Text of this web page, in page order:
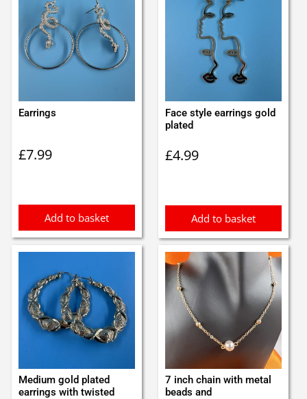
Earrings
£7.99
Add to basket
Face style earrings gold
plated
£4.99
Add to basket
Medium gold plated
earrings with twisted
7 inch chain with metal
beads and